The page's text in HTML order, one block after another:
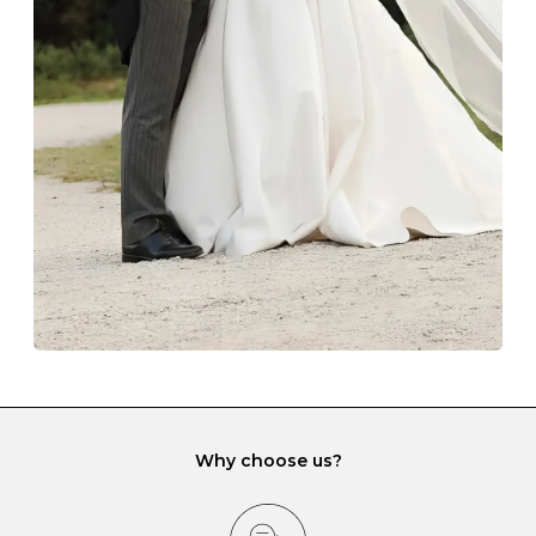
Always store your jewellery somewhere clean and dry.
The protective boxes and pouches that are provided
with each Budrevich jewel have a special tarnish-proof
lining and are ideal. This will prevent scratching or
gemstone damage when they interact with one
another and unnecessary tangles. As a malleable
element, gold is particularly susceptible to scratching
when it rubs against diamonds and gemstones.
If you would prefer to store your diamond and
gemstone jewellery in a jewellery box, make sure yours
has different compartments or slots so that your jewels
can be kept separate.
Why choose us?